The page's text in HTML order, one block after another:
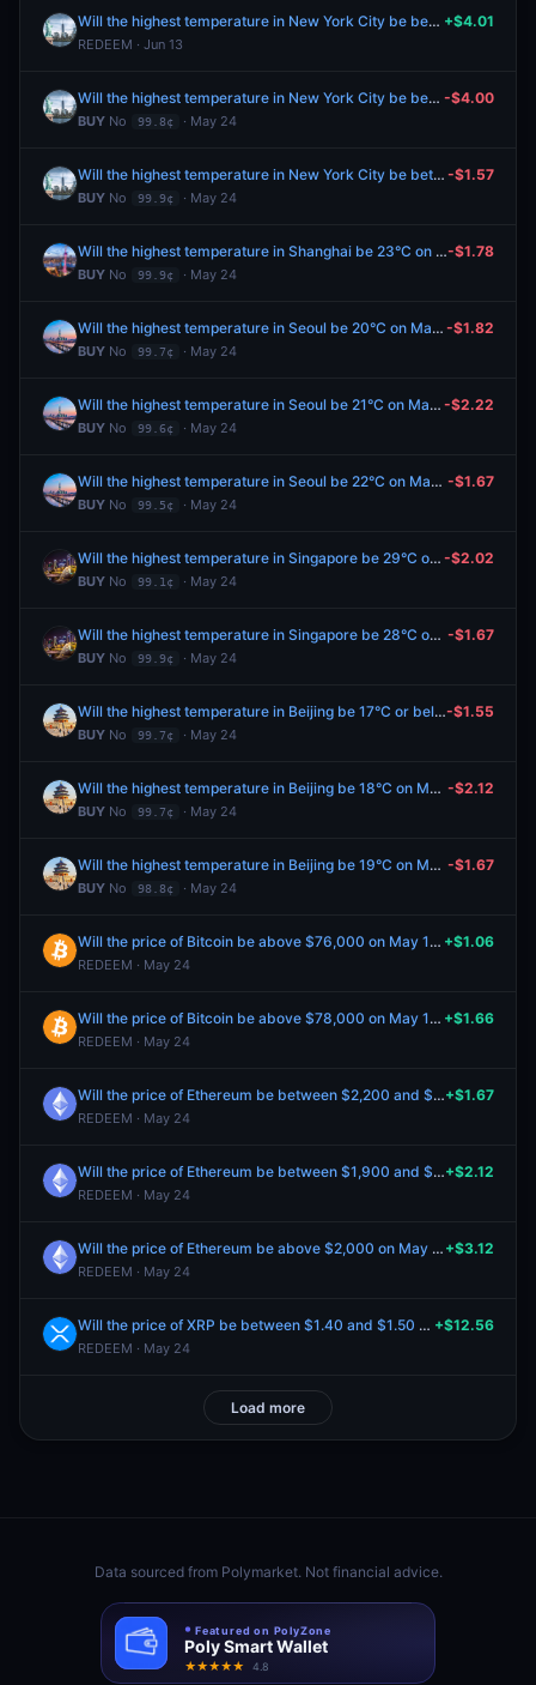
Will the highest temperature in New York City be between 56-57°F on May 25?
REDEEM · Jun 13
+$4.01
Will the highest temperature in New York City be between 56-57°F on May 25?
BUY No 99.8¢ · May 24
-$4.00
Will the highest temperature in New York City be between 54-55°F on May 25?
BUY No 99.9¢ · May 24
-$1.57
Will the highest temperature in Shanghai be 23°C on May 25?
BUY No 99.9¢ · May 24
-$1.78
Will the highest temperature in Seoul be 20°C on May 25?
BUY No 99.7¢ · May 24
-$1.82
Will the highest temperature in Seoul be 21°C on May 25?
BUY No 99.6¢ · May 24
-$2.22
Will the highest temperature in Seoul be 22°C on May 25?
BUY No 99.5¢ · May 24
-$1.67
Will the highest temperature in Singapore be 29°C on May 25?
BUY No 99.1¢ · May 24
-$2.02
Will the highest temperature in Singapore be 28°C on May 25?
BUY No 99.9¢ · May 24
-$1.67
Will the highest temperature in Beijing be 17°C or below on May 25?
BUY No 99.7¢ · May 24
-$1.55
Will the highest temperature in Beijing be 18°C on May 25?
BUY No 99.7¢ · May 24
-$2.12
Will the highest temperature in Beijing be 19°C on May 25?
BUY No 98.8¢ · May 24
-$1.67
Will the price of Bitcoin be above $76,000 on May 19?
REDEEM · May 24
+$1.06
Will the price of Bitcoin be above $78,000 on May 19?
REDEEM · May 24
+$1.66
Will the price of Ethereum be between $2,200 and $2,300 on May 19?
REDEEM · May 24
+$1.67
Will the price of Ethereum be between $1,900 and $2,000 on May 19?
REDEEM · May 24
+$2.12
Will the price of Ethereum be above $2,000 on May 19?
REDEEM · May 24
+$3.12
Will the price of XRP be between $1.40 and $1.50 on May 19?
REDEEM · May 24
+$12.56
Load more
Data sourced from Polymarket. Not financial advice.